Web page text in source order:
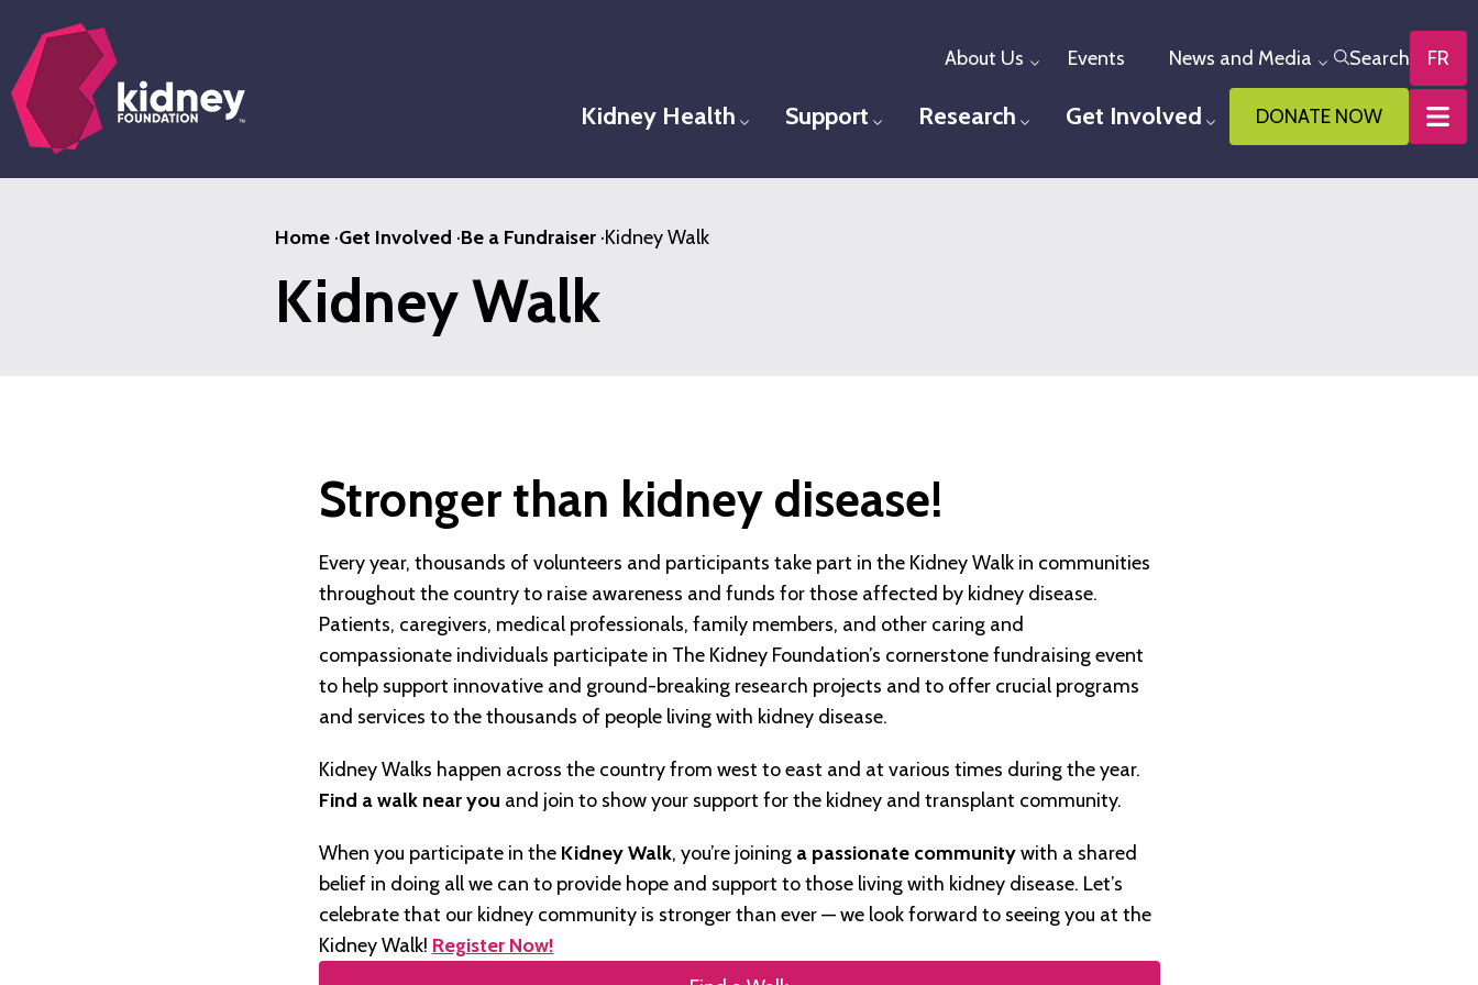
main
content
About Us Toggle menu
Events News and Media Toggle menu
Search FR
Kidney Health Toggle menu
Support Toggle menu
Research Toggle menu
Get Involved Toggle menu
DONATE NOW
Home·Get Involved ·Be a Fundraiser·Kidney Walk
Kidney Walk
Stronger than kidney disease!
Every year, thousands of volunteers and participants take part in the Kidney Walk in communities
throughout the country to raise awareness and funds for those affected by kidney disease.
Patients, caregivers, medical professionals, family members, and other caring and
compassionate individuals participate in The Kidney Foundation’s cornerstone fundraising event
to help support innovative and ground-breaking research projects and to offer crucial programs
and services to the thousands of people living with kidney disease.
Kidney Walks happen across the country from west to east and at various times during the year.
Find a walk near you and join to show your support for the kidney and transplant community.
When you participate in the Kidney Walk, you’re joining a passionate communitywith a shared
belief in doing all we can to provide hope and support to those living with kidney disease. Let’s
celebrate that our kidney community is stronger than ever — we look forward to seeing you at the
Kidney Walk! Register Now!